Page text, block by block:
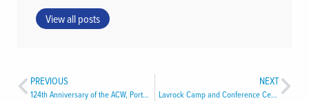
View all posts
PREVIOUS
124th Anniversary of the ACW, Port aux Basques
NEXT
Lavrock Camp and Conference Centre